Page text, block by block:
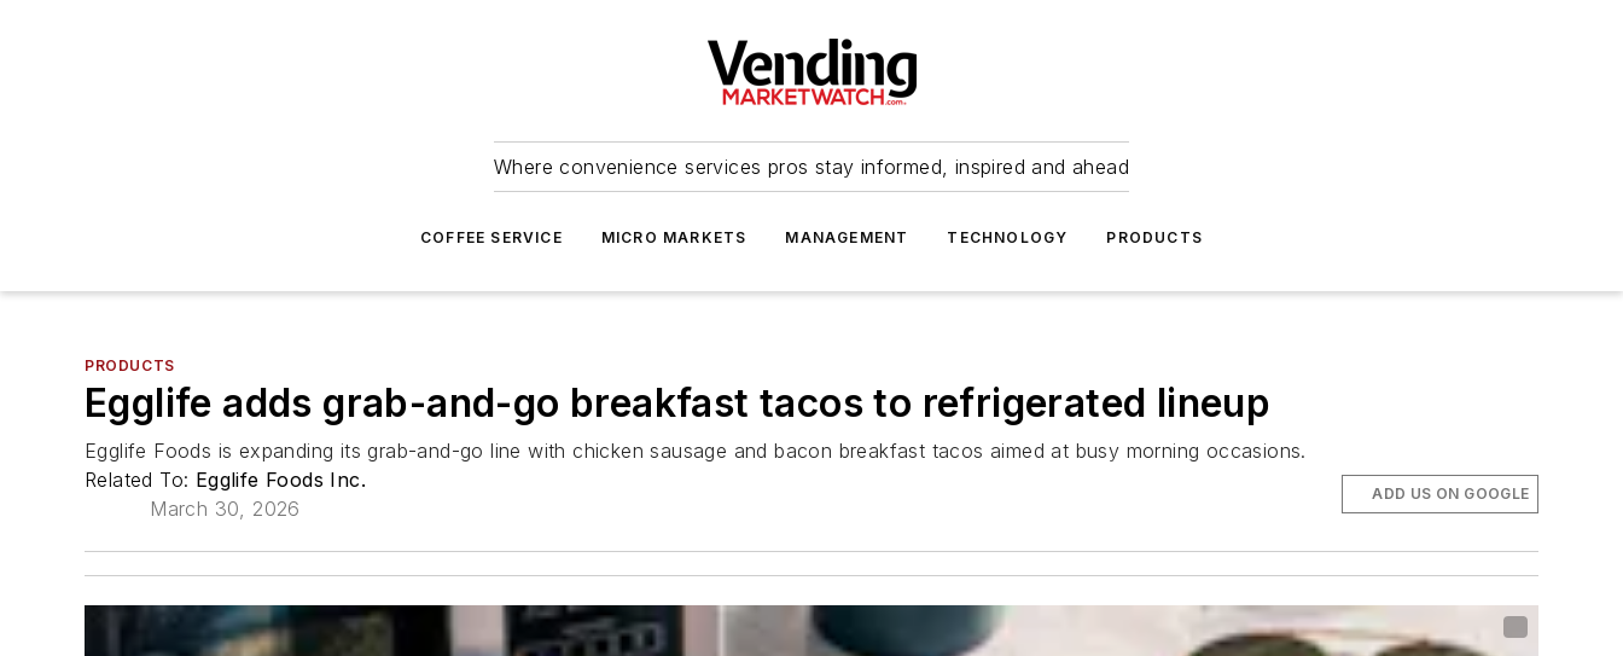
Where convenience services pros stay informed, inspired and ahead
COFFEE SERVICE MICRO MARKETS MANAGEMENT TECHNOLOGY PRODUCTS
PRODUCTS
Egglife adds grab-and-go breakfast tacos to refrigerated lineup
Egglife Foods is expanding its grab-and-go line with chicken sausage and bacon breakfast tacos aimed at busy morning occasions.
Related To: Egglife Foods Inc.
March 30, 2026
ADD US ON GOOGLE